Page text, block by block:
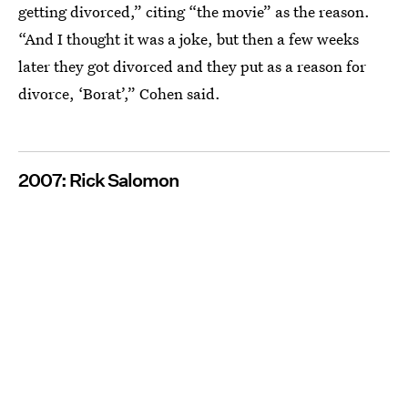
getting divorced,” citing “the movie” as the reason.
“And I thought it was a joke, but then a few weeks
later they got divorced and they put as a reason for
divorce, ‘Borat’,” Cohen said.
2007: Rick Salomon